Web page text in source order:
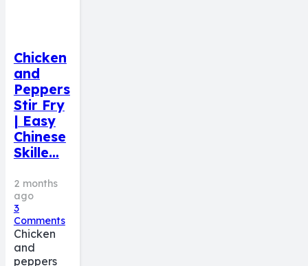
Chicken
and
Peppers
Stir Fry
| Easy
Chinese
Skille…
2 months
ago
3
Comments
Chicken
and
peppers